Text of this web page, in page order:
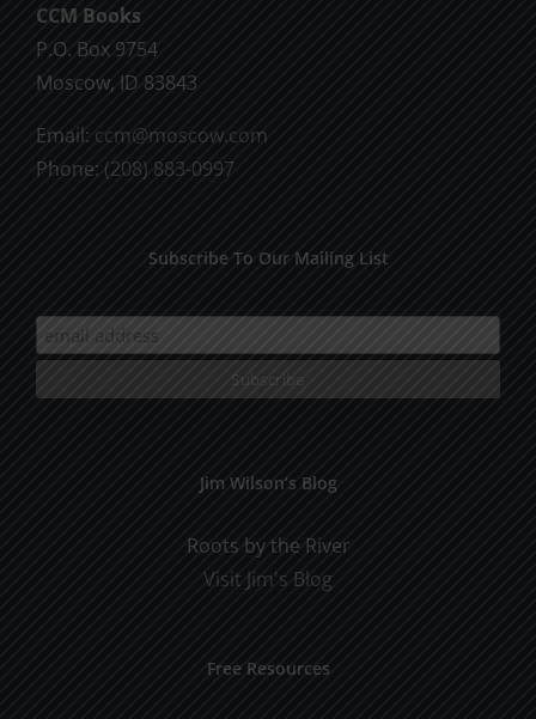
CCM Books
P.O. Box 9754
Moscow, ID 83843
Email: ccm@moscow.com
Phone: (208) 883-0997
Subscribe To Our Mailing List
Jim Wilson’s Blog
Roots by the River
Visit Jim's Blog
Free Resources